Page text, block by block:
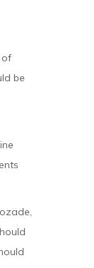
of
be